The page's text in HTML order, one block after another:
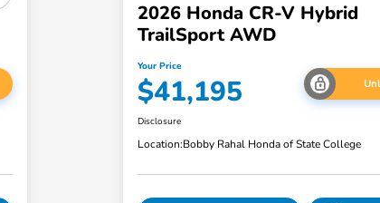
2026 Honda CR-V Hybrid
TrailSport AWD
Your Price
$41,195
Disclosure
Location:Bobby Rahal Honda of State College